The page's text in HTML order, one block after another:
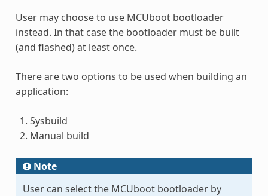
User may choose to use MCUboot bootloader
instead. In that case the bootloader must be built
(and flashed) at least once.
There are two options to be used when building an
application:
Sysbuild
Manual build
Note
User can select the MCUboot bootloader by